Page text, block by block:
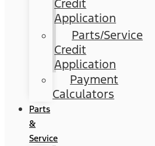
Credit
Application
Parts/Service
Credit
Application
Payment
Calculators
Parts
&
Service